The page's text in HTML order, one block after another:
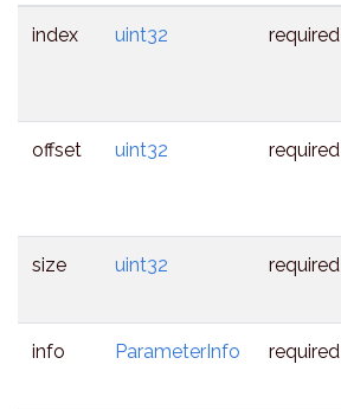
index uint32 required
offset uint32 required
size uint32 required
info ParameterInfo required